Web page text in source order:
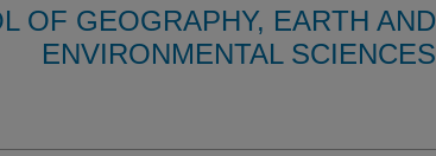
OF GEOGRAPHY, EARTH AND
ENVIRONMENTAL SCIENCES